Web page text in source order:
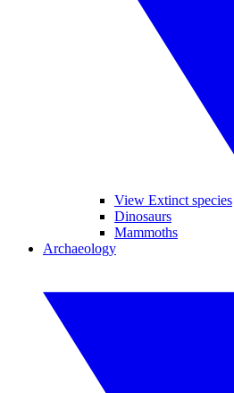
View Extinct species
Dinosaurs
Mammoths
Archaeology